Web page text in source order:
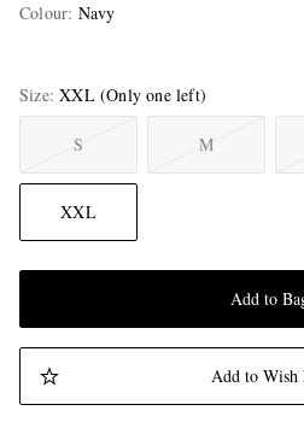
Colour: Navy
Size XXL (Only one left)
S M
XXL
Add to
Add to Wish